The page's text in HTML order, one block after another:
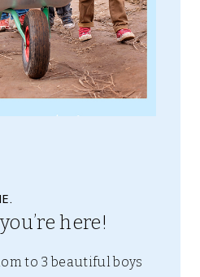
here!
to 3 beautiful boys